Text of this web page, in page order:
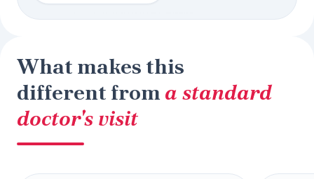
What makes this
different froma standard
doctor's visit